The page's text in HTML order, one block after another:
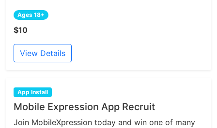
Ages 18+
$10
View Details
App Install
Mobile Expression App Recruit
Join MobileXpression today and win one of many